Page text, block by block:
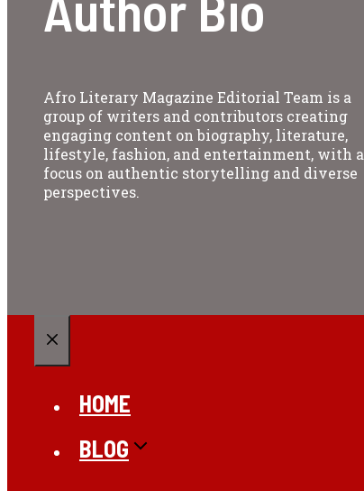
Afro Literary Magazine Editorial Team is a
group of writers and contributors creating
engaging content on biography, literature,
lifestyle, fashion, and entertainment, with a
focus on authentic storytelling and diverse
perspectives.
HOME
BLOG